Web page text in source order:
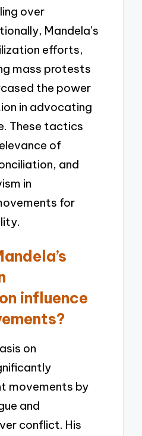
over
Mandela’s
efforts,
mass protests
the power
in advocating
These tactics
of
and
in
for
influence
on
movements by
and
conflict. His